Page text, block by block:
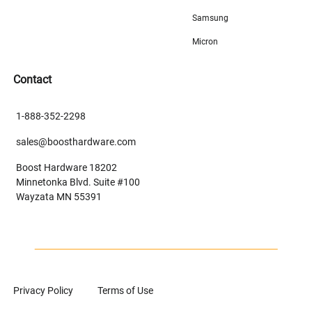
Samsung
Micron
Contact
1-888-352-2298
sales@boosthardware.com
Boost Hardware 18202
Minnetonka Blvd. Suite #100
Wayzata MN 55391
Privacy Policy Terms of Use